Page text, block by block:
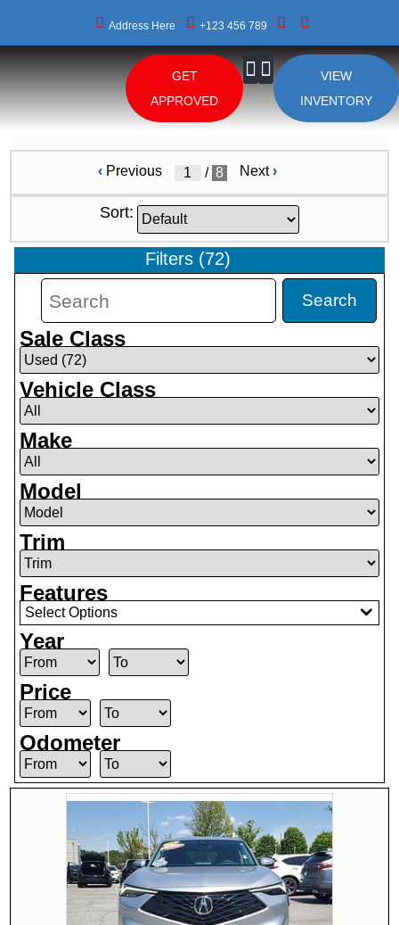
Address Here +123 456 789
GET
APPROVED
VIEW
INVENTORY
‹Previous / 8 Next›
Sort:
Filters (72)
Search
Sale Class
Vehicle Class
Make
Model
Trim
Features
Select Options
Year
Price
Odometer